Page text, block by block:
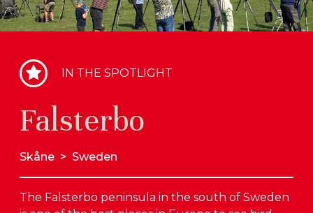
Add a birdingplace
Find a bird
Birdingplaces In the spotlight
Birdingplaces Top 100
Birders League
My favourites
IN THE SPOTLIGHT
Falsterbo
Skåne > Sweden
The Falsterbo peninsula in the south of Sweden